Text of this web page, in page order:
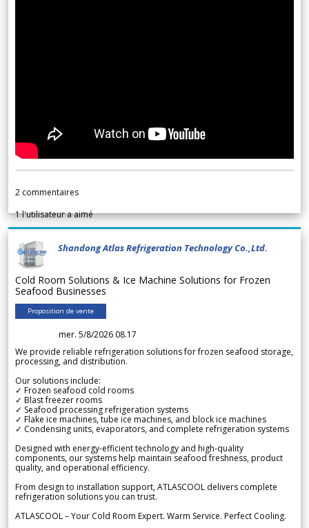
2 commentaires
1l'utilisateur a aimé
Shandong Atlas Refrigeration Technology Co.,Ltd.
Cold Room Solutions & Ice Machine Solutions for Frozen
Seafood Businesses
Proposition de vente
mer. 5/8/2026 08.17
We provide reliable refrigeration solutions for frozen seafood storage,
processing, and distribution.
Our solutions include:
✓ Frozen seafood cold rooms
✓ Blast freezer rooms
✓ Seafood processing refrigeration systems
✓ Flake ice machines, tube ice machines, and block ice machines
✓ Condensing units, evaporators, and complete refrigeration systems
Designed with energy-efficient technology and high-quality
components, our systems help maintain seafood freshness, product
quality, and operational efficiency.
From design to installation support, ATLASCOOL delivers complete
refrigeration solutions you can trust.
ATLASCOOL – Your Cold Room Expert. Warm Service. Perfect Cooling.